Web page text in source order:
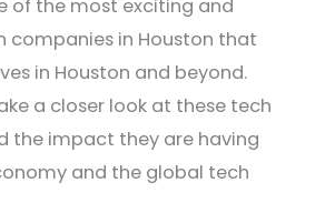
of the most exciting and
companies in Houston that
in Houston and beyond.
a closer look at these tech
the impact they are having
and the global tech